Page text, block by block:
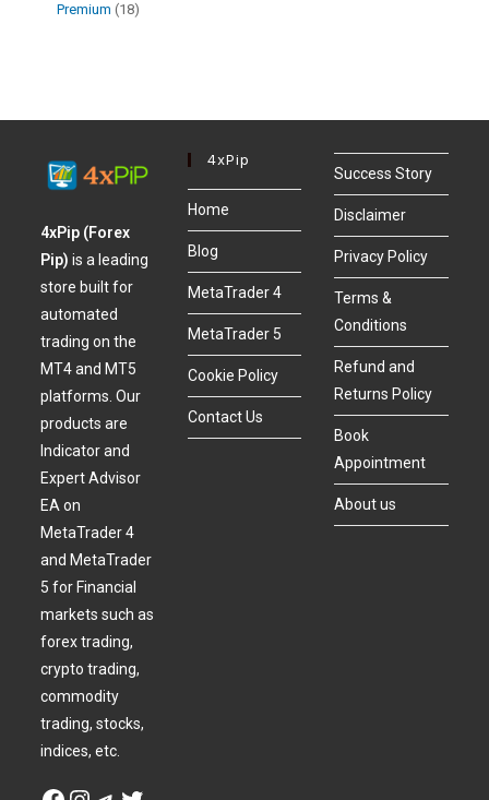
Premium 18
4xPip (Forex
Pip)is a leading
store built for
automated
trading on the
MT4 and MT5
platforms. Our
products are
Indicator and
Expert Advisor
EA on
MetaTrader 4
and MetaTrader
5 for Financial
markets such as
forex trading,
crypto trading,
commodity
trading, stocks,
indices, etc.
4xPip
Home
Blog
MetaTrader 4
MetaTrader 5
Cookie Policy
Contact Us
Success Story
Disclaimer
Privacy Policy
Terms &
Conditions
Refund and
Returns Policy
Book
Appointment
About us